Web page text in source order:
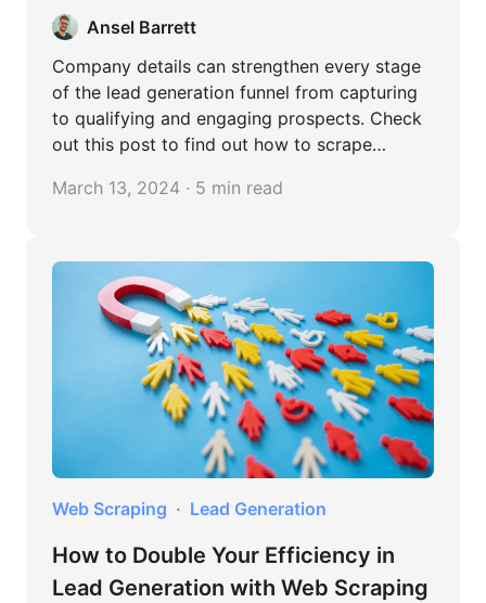
Ansel Barrett
Company details can strengthen every stage
of the lead generation funnel from capturing
to qualifying and engaging prospects. Check
out this post to find out how to scrape
March 13, 2024 · 5 min read
Web Scraping Lead Generation
How to Double Your Efficiency in
Lead Generation with Web Scraping